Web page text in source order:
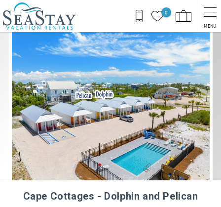
Skip to main content
0
MENU
You are here
Cape Cottages - Dolphin and Pelican